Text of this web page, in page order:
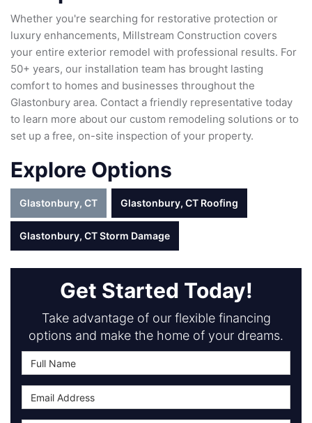
Whether you're searching for restorative protection or
luxury enhancements, Millstream Construction covers
your entire exterior remodel with professional results. For
50+ years, our installation team has brought lasting
comfort to homes and businesses throughout the
Glastonbury area. Contact a friendly representative today
to learn more about our custom remodeling solutions or to
set up a free, on-site inspection of your property.
Explore Options
Glastonbury, CT Glastonbury, CT Roofing
Glastonbury, CT Storm Damage
Get Started Today!
Take advantage of our flexible financing
options and make the home of your dreams.